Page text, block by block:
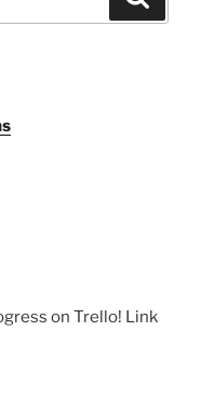
on Trello! Link